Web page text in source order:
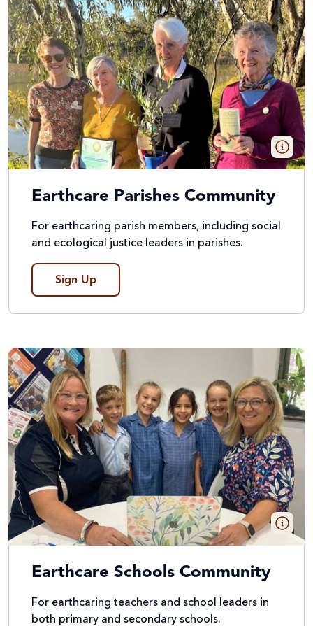
Earthcare Parishes Community
For earthcaring parish members, including social
and ecological justice leaders in parishes.
Sign Up
Earthcare Schools Community
For earthcaring teachers and school leaders in
both primary and secondary schools.